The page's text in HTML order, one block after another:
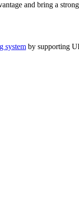
and bring a
system by supporting